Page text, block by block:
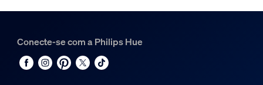
Conecte-se com a Philips Hue